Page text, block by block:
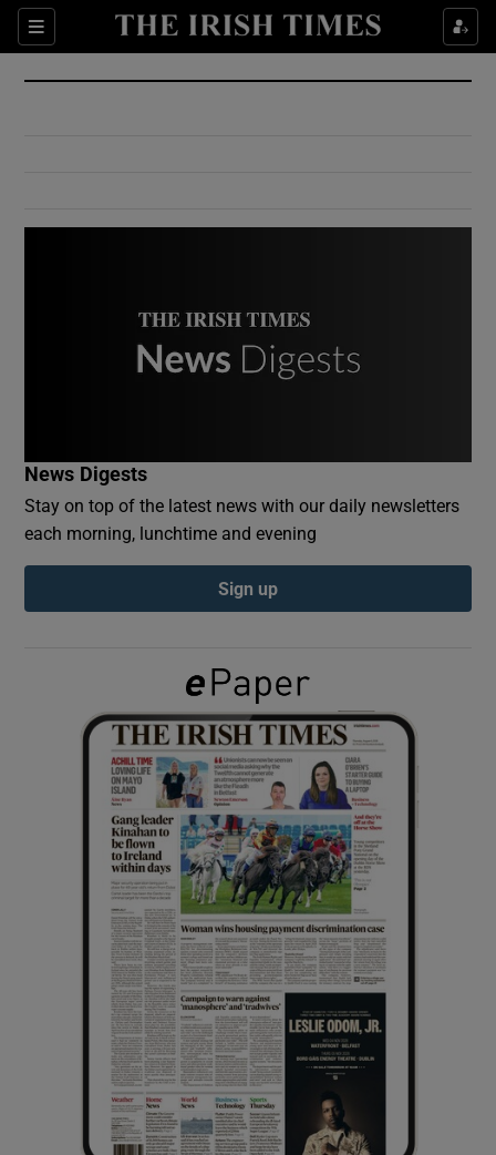
Sections
Show Culture sub sections
Show Environment sub sections
Show Podcasts sub sections
Show Gaeilge sub sections
Show History sub sections
Show Sponsored sub sections
News Digests
Stay on top of the latest news with our daily newsletters
each morning, lunchtime and evening
Sign up